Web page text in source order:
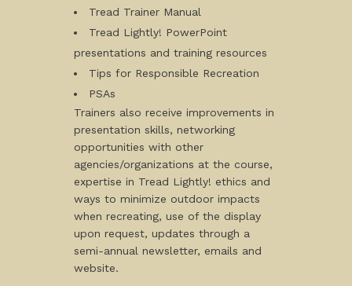
Tread Trainer Manual
Tread Lightly! PowerPoint
presentations and training resources
Tips for Responsible Recreation
PSAs
Trainers also receive improvements in
presentation skills, networking
opportunities with other
agencies/organizations at the course,
expertise in Tread Lightly! ethics and
ways to minimize outdoor impacts
when recreating, use of the display
upon request, updates through a
semi-annual newsletter, emails and
website.